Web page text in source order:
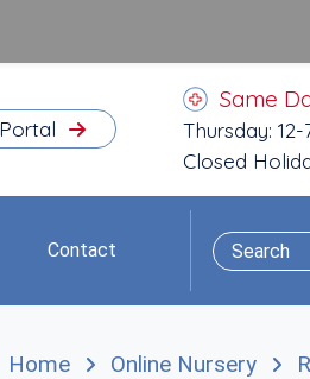
Same
Thursday: 12-
Closed
Contact
Home Online Nursery